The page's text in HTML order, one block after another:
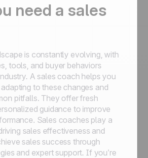
need a sales
is constantly evolving, with
tools, and buyer behaviors
A sales coach helps you
to these changes and
pitfalls. They offer fresh
guidance to improve
Sales coaches play a
sales effectiveness and
sales success through
and expert support. If you’re